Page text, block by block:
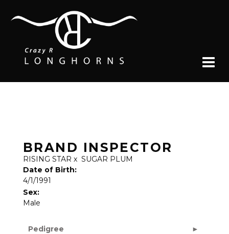
BRAND INSPECTOR
RISING STAR x SUGAR PLUM
Date of Birth:
4/1/1991
Sex:
Male
Pedigree